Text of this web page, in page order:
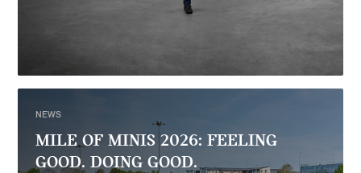
NEWS
MILE OF MINIS 2026: FEELING
GOOD. DOING GOOD.